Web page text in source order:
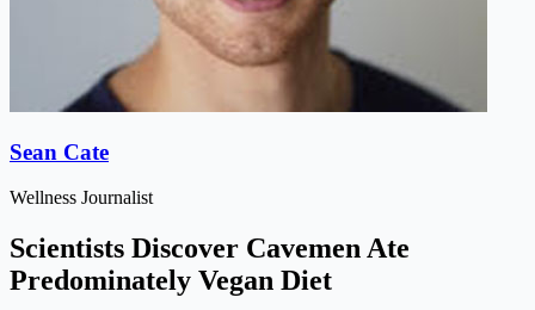
Sean Cate
Wellness Journalist
Scientists Discover Cavemen Ate
Predominately Vegan Diet